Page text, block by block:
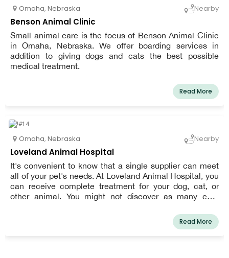
Omaha, Nebraska Nearby
Benson Animal Clinic
Small animal care is the focus of Benson Animal Clinic
in Omaha, Nebraska. We offer boarding services in
addition to giving dogs and cats the best possible
medical treatment.
Read More
Omaha, Nebraska Nearby
Loveland Animal Hospital
It's convenient to know that a single supplier can meet
all of your pet's needs. At Loveland Animal Hospital, you
can receive complete treatment for your dog, cat, or
other animal. You might not discover as many care
everything, from administering puppy and kitten
vaccinations to performing orthopedic surgery.
Read More